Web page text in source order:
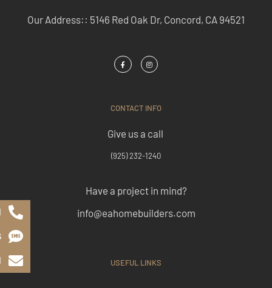
Our Address:: 5146 Red Oak Dr, Concord, CA 94521
CONTACT INFO
Give us a call
(925) 232-1240
Have a project in mind?
info@eahomebuilders.com
USEFUL LINKS